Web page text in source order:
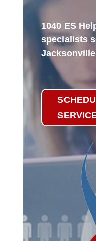
1040 ES
specialists